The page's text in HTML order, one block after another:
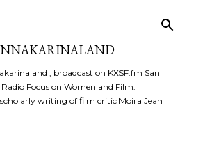
, broadcast on KXSF.fm San
Focus on Women and Film.
writing of film critic Moira Jean